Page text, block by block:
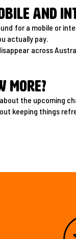
and
for a mobile or
actually pay.
across
more?
the upcoming
keeping things